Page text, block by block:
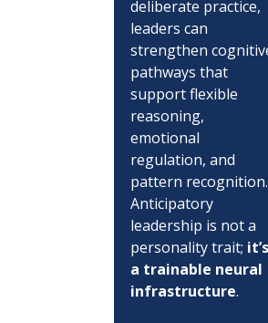
deliberate practice,
leaders can
strengthen
pathways that
support flexible
reasoning,
emotional
regulation, and
pattern recognition.
Anticipatory
leadership is not a
personality trait; it’s
a trainable neural
infrastructure.